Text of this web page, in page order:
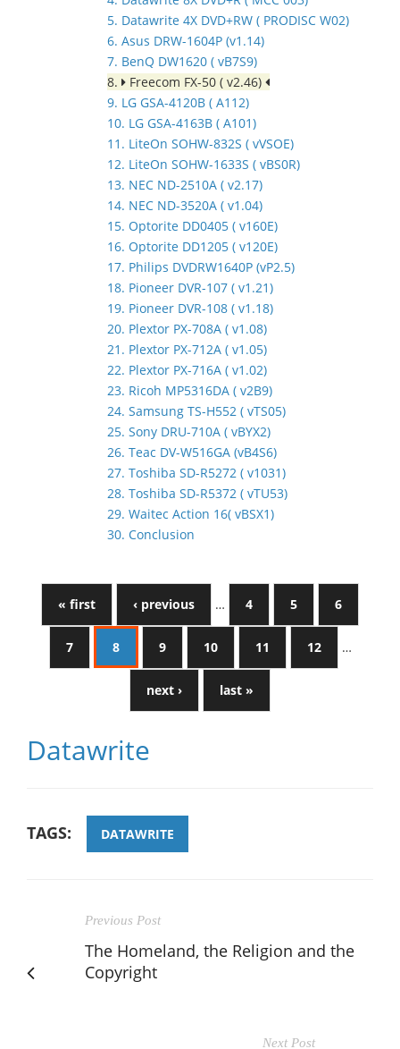
5. Datawrite 4X DVD+RW ( PRODISC W02)
6. Asus DRW-1604P (v1.14)
7. BenQ DW1620 ( vB7S9)
8.
Freecom FX-50 ( v2.46)
9. LG GSA-4120B ( A112)
10. LG GSA-4163B ( A101)
11. LiteOn SOHW-832S ( vVSOE)
12. LiteOn SOHW-1633S ( vBS0R)
13. NEC ND-2510A ( v2.17)
14. NEC ND-3520A ( v1.04)
15. Optorite DD0405 ( v160E)
16. Optorite DD1205 ( v120E)
17. Philips DVDRW1640P (vP2.5)
18. Pioneer DVR-107 ( v1.21)
19. Pioneer DVR-108 ( v1.18)
20. Plextor PX-708A ( v1.08)
21. Plextor PX-712A ( v1.05)
22. Plextor PX-716A ( v1.02)
23. Ricoh MP5316DA ( v2B9)
24. Samsung TS-H552 ( vTS05)
25. Sony DRU-710A ( vBYX2)
26. Teac DV-W516GA (vB4S6)
27. Toshiba SD-R5272 ( v1031)
28. Toshiba SD-R5372 ( vTU53)
29. Waitec Action 16( vBSX1)
30. Conclusion
« first ‹ previous … 4 5 6
7 8 9 10 11 12 …
next › last »
Datawrite
TAGS: DATAWRITE
Previous Post
The Homeland, the Religion and the
Copyright
Next Post